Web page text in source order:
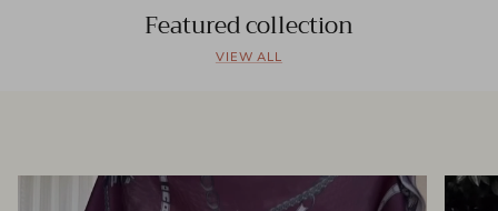
Featured collection
VIEW ALL